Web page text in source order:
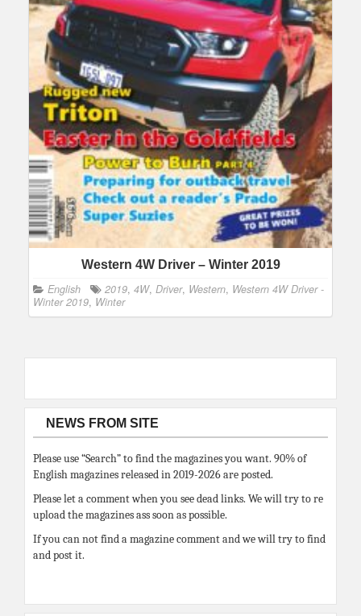
Western 4W Driver – Winter 2019
English 2019, 4W, Driver, Western, Western 4W Driver -
Winter 2019, Winter
NEWS FROM SITE
Please use “Search” to find the magazines you want. 90% of
English magazines released in 2019-2026 are posted.
Please let a comment when you see dead links. We will try to re
upload the magazines ass soon as possible.
If you can not find a magazine comment and we will try to find
and post it.